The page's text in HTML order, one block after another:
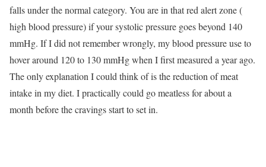
falls under the normal category. You are in that red alert zone (
high blood pressure) if your systolic pressure goes beyond 140
mmHg. If I did not remember wrongly, my blood pressure use to
hover around 120 to 130 mmHg when I first measured a year ago.
The only explanation I could think of is the reduction of meat
intake in my diet. I practically could go meatless for about a
month before the cravings start to set in.